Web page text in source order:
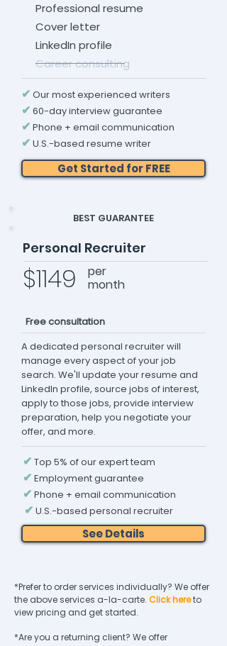
Professional resume
Cover letter
LinkedIn profile
Career consulting
✔ Our most experienced writers
✔ 60-day interview guarantee
✔ Phone + email communication
✔ U.S.-based resume writer
Get Started for FREE
BEST GUARANTEE
Personal Recruiter
$1149
per
month
Free consultation
A dedicated personal recruiter will
manage every aspect of your job
search. We'll update your resume and
LinkedIn profile, source jobs of interest,
apply to those jobs, provide interview
preparation, help you negotiate your
offer, and more.
✔ Top 5% of our expert team
✔ Employment guarantee
✔ Phone + email communication
✔ U.S.-based personal recruiter
See Details
*Prefer to order services individually? We offer
the above services a-la-carte. Click hereto
view pricing and get started.
*Are you a returning client? We offer